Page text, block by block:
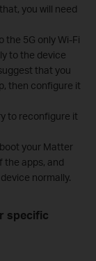
you will need
5G only Wi-Fi
to the device
that you
then configure it
to reconfigure it
your Matter
the apps, and
normally.
specific